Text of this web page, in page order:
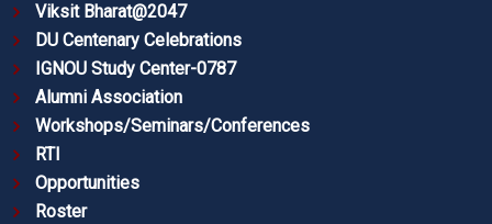
Viksit Bharat@2047
DU Centenary Celebrations
IGNOU Study Center-0787
Alumni Association
Workshops/Seminars/Conferences
RTI
Opportunities
Roster